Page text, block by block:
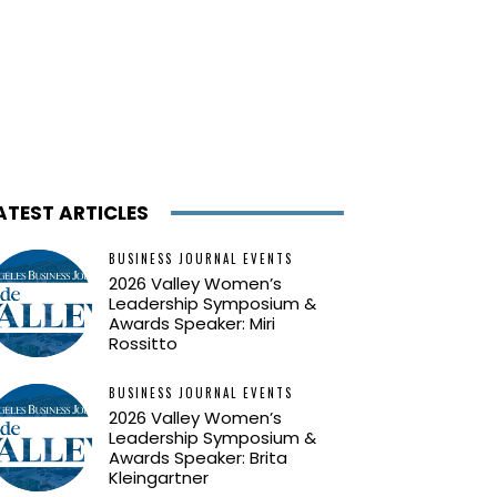
ARTICLES
BUSINESS JOURNAL EVENTS
2026 Valley Women’s
Leadership Symposium &
Awards Speaker: Miri
Rossitto
BUSINESS JOURNAL EVENTS
2026 Valley Women’s
Leadership Symposium &
Awards Speaker: Brita
Kleingartner